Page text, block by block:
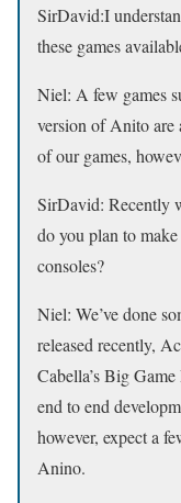
SirDavid:I
these games
Niel: A few games
version of Anito
of our games,
SirDavid: Recently
do you plan to
consoles?
Niel: We’ve done
released recently,
Cabella’s Big
end to end
however, expect a
Anino.